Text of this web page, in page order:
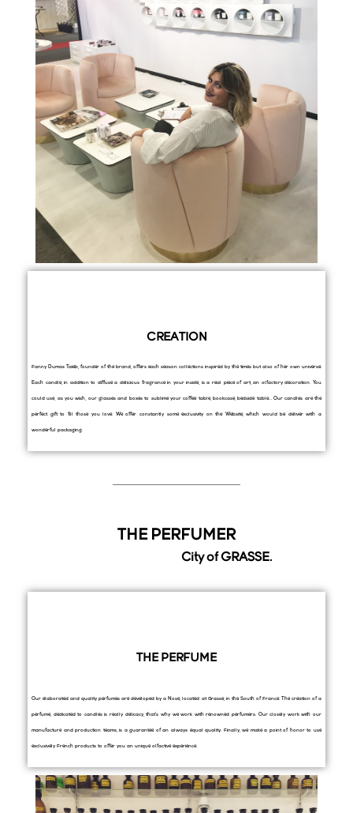
CREATION
Fanny Dumas Taieb, founder of the brand, offers each season collections inspired by the times but also of her own universe.
Each candle, in addition to diffuse a delicious fragrance in your inside, is a real piece of art, an olfactory decoration. You
could use, as you wish, our glasses and boxes to sublime your coffee table, bookcase, bedside table… Our candles are the
perfect gift to fill those you love. We offer constantly some exclusivity on the Website, which would be deliver with a
wonderful packaging.
THE PERFUMER
City of GRASSE.
THE PERFUME
Our elaborated and quality perfumes are developed by a Nose, located at Grasse, in the South of France. The creation of a
perfume, dedicated to candles is really delicacy, that’s why we work with renowned perfumers. Our closely work with our
manufacture and production teams, is a guarantee of an always equal quality. Finally, we make a point of honor to use
exclusively French products to offer you an unique olfactive experience.